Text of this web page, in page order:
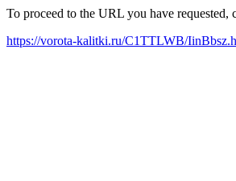
To proceed to the URL you have
https://vorota-kalitki.ru/C1TTLWB/